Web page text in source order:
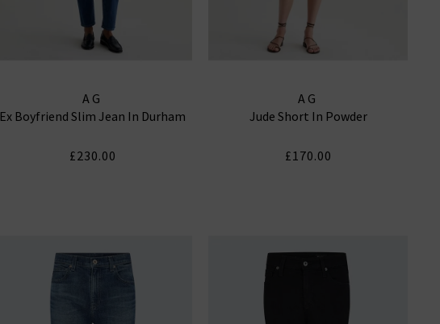
AG
Ex Boyfriend Slim Jean In Durham
£230.00
AG
Jude Short In Powder
£170.00